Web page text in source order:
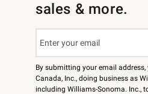
sales & more.
By submitting your email
Canada, Inc., doing business as
including Williams-Sonoma. Inc.,